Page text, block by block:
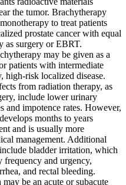
the tumor. Brachytherapy
to treat patients
prostate cancer with equal
as surgery or EBRT.
may be given as a
patients with intermediate
high-risk localized disease.
from radiation therapy, as
include lower urinary
and impotence rates. However,
months to years
and is usually more
management. Additional
bladder irritation, which
frequency and urgency,
and rectal bleeding.
be an acute or subacute